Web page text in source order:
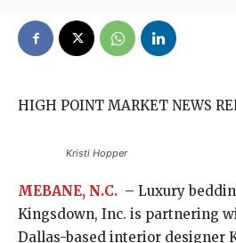
HIGH POINT MARKET NEWS
Kristi Hopper
MEBANE, N.C. – Luxury
Kingsdown, Inc. is partnering
Dallas-based interior designer